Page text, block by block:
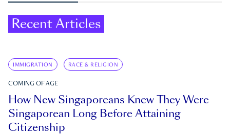
Recent Articles
IMMIGRATION RACE & RELIGION
COMING OF AGE
How New Singaporeans Knew They Were
Singaporean Long Before Attaining
Citizenship